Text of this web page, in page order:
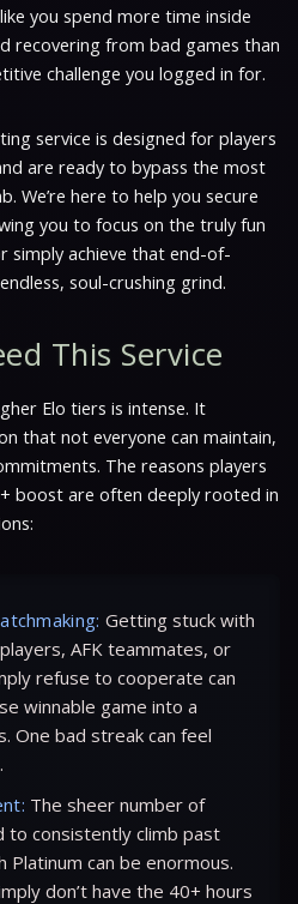
you spend more time inside
recovering from bad games than
challenge you logged in for.
service is designed for players
are ready to bypass the most
We’re here to help you secure
you to focus on the truly fun
simply achieve that end-of-
soul-crushing grind.
This Service
Elo tiers is intense. It
that not everyone can maintain,
The reasons players
boost are often deeply rooted in
Getting stuck with
AFK teammates, or
refuse to cooperate can
winnable game into a
One bad streak can feel
The sheer number of
to consistently climb past
Platinum can be enormous.
don’t have the 40+ hours